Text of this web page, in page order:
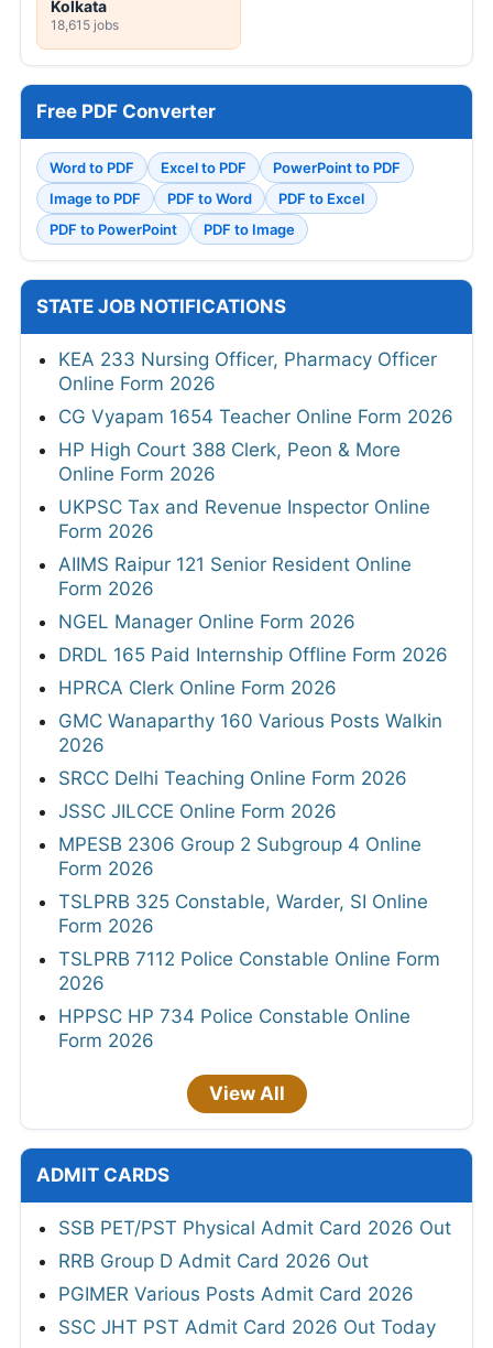
Kolkata
18,615 jobs
Free PDF Converter
Word to PDF Excel to PDF
PowerPoint to PDF
Image to PDF
PDF to Word
PDF to Excel
PDF to PowerPoint
PDF to Image
STATE JOB NOTIFICATIONS
KEA 233 Nursing Officer, Pharmacy Officer
Online Form 2026
CG Vyapam 1654 Teacher Online Form 2026
HP High Court 388 Clerk, Peon & More
Online Form 2026
UKPSC Tax and Revenue Inspector Online
Form 2026
AIIMS Raipur 121 Senior Resident Online
Form 2026
NGEL Manager Online Form 2026
DRDL 165 Paid Internship Offline Form 2026
HPRCA Clerk Online Form 2026
GMC Wanaparthy 160 Various Posts Walkin
2026
SRCC Delhi Teaching Online Form 2026
JSSC JILCCE Online Form 2026
MPESB 2306 Group 2 Subgroup 4 Online
Form 2026
TSLPRB 325 Constable, Warder, SI Online
Form 2026
TSLPRB 7112 Police Constable Online Form
2026
HPPSC HP 734 Police Constable Online
Form 2026
View All
ADMIT CARDS
SSB PET/PST Physical Admit Card 2026 Out
RRB Group D Admit Card 2026 Out
PGIMER Various Posts Admit Card 2026
SSC JHT PST Admit Card 2026 Out Today